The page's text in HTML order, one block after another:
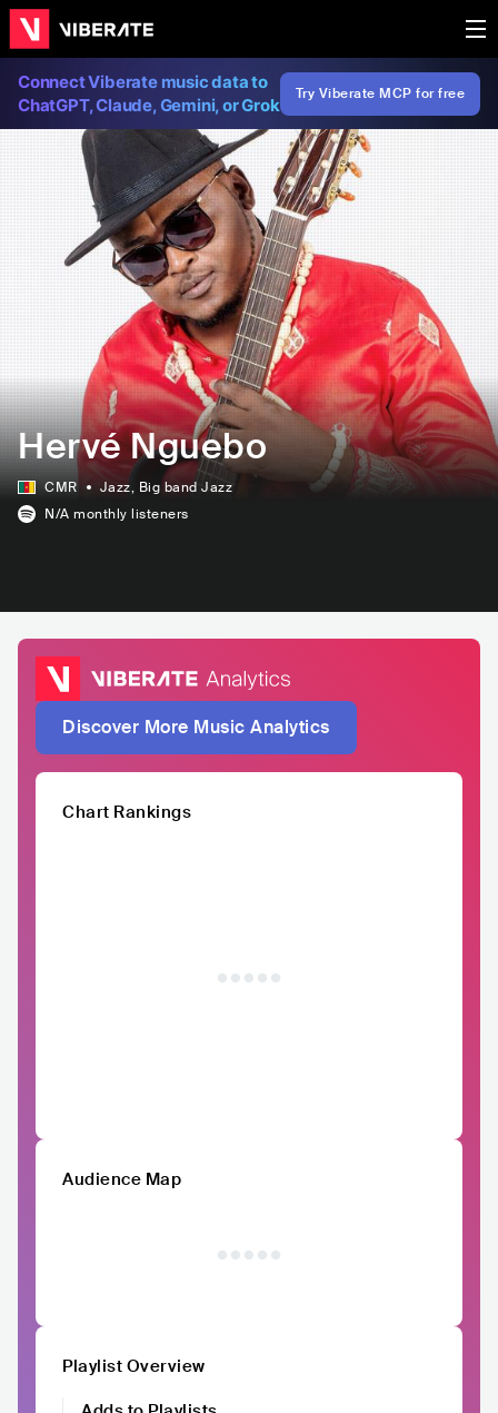
Connect Viberate music data to
ChatGPT, Claude, Gemini, or Grok
Try Viberate MCP for free
Hervé Nguebo
CMR Jazz, Big band Jazz
N/A monthly listeners
Discover More Music Analytics
Chart Rankings
Audience Map
Playlist Overview